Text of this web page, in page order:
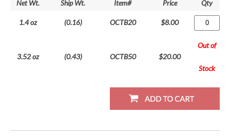
Net Wt. Ship Wt. Item# Price Qty
1.4 oz (0.16) OCTB20 $8.00
3.52 oz (0.43) OCTB50 $20.00
Out of
Stock